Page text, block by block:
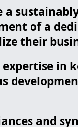
a
of a
their
in
and